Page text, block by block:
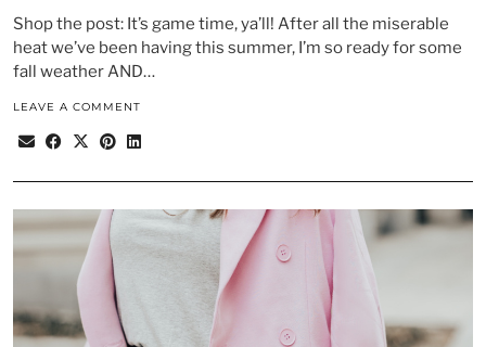
Shop the post: It’s game time, ya’ll! After all the miserable
heat we’ve been having this summer, I’m so ready for some
fall weather AND…
LEAVE A COMMENT